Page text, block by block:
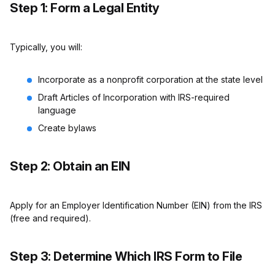
Step 1: Form a Legal Entity
Typically, you will:
Incorporate as a nonprofit corporation at the state level
Draft Articles of Incorporation with IRS-required
language
Create bylaws
Step 2: Obtain an EIN
Apply for an Employer Identification Number (EIN) from the IRS
(free and required).
Step 3: Determine Which IRS Form to File